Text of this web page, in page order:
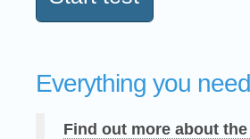
Everything you
Find out more about